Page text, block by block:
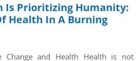
Is Prioritizing Humanity:
Health In A Burning
Change and Health Health is not